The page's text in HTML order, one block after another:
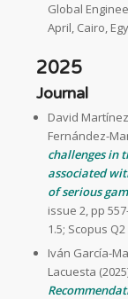
Global
April, Cairo,
2025
Journal
David
Fernández-
challenges in
associated
of serious
issue 2, pp
1.5; Scopus
Iván García-
Lacuesta